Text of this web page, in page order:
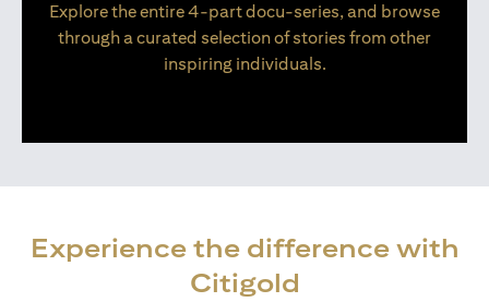
Explore the entire 4-part docu-series, and browse
through a curated selection of stories from other
inspiring individuals.
Experience the difference with
Citigold